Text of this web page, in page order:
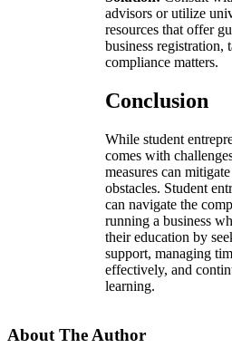
advisors or utilize
resources that offer
business registration,
compliance matters.
Conclusion
While student
comes with
measures can
obstacles. Student
can navigate the
running a business
their education by
support, managing
effectively, and
learning.
About The Author